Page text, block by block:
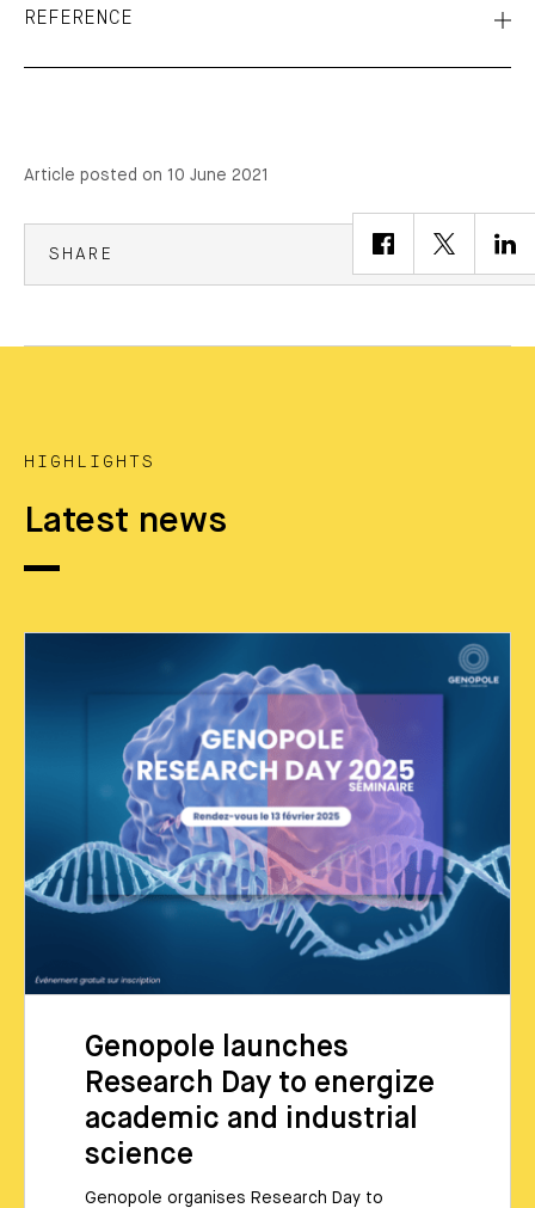
REFERENCE
Article posted on 10 June 2021
SHARE
HIGHLIGHTS
Latest news
Genopole launches
Research Day to energize
academic and industrial
science
Genopole organises Research Day to